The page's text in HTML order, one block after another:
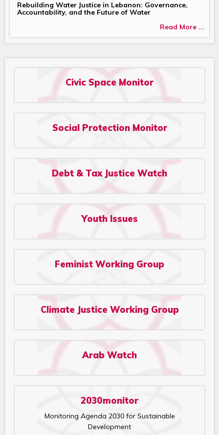
Rebuilding Water Justice in Lebanon: Governance,
Accountability, and the Future of Water
Read More ...
Civic Space Monitor
Social Protection Monitor
Debt & Tax Justice Watch
Youth Issues
Feminist Working Group
Climate Justice Working Group
Arab Watch
2030monitor
Monitoring Agenda 2030 for Sustainable
Development